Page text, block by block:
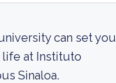
can set you
at Instituto
Sinaloa.